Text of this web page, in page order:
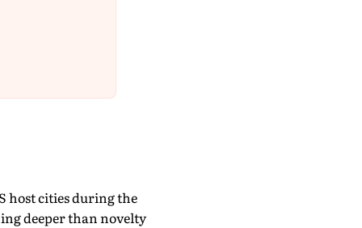
host cities during the
deeper than novelty